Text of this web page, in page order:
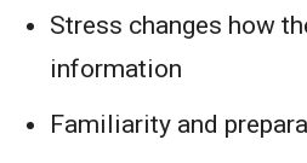
Stress changes how
information
Familiarity and